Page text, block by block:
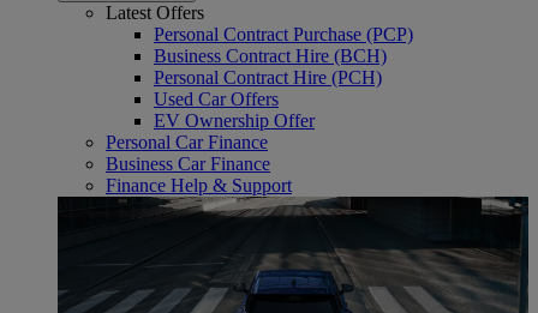
Latest Offers
Personal Contract Purchase (PCP)
Business Contract Hire (BCH)
Personal Contract Hire (PCH)
Used Car Offers
EV Ownership Offer
Personal Car Finance
Business Car Finance
Finance Help & Support